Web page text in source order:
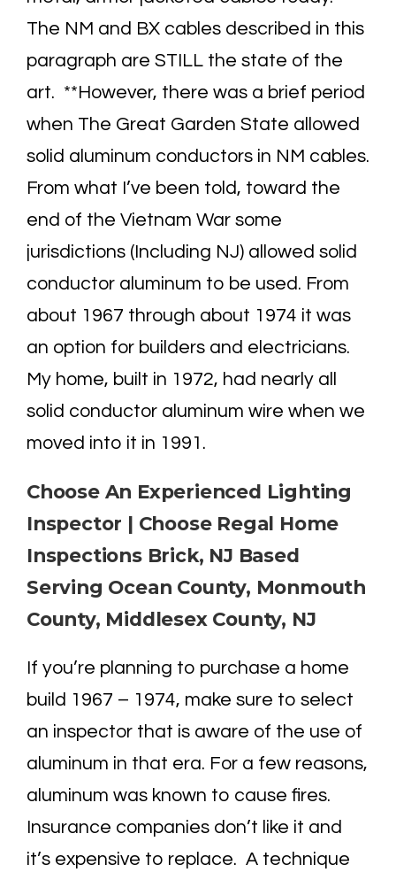
The NM and BX cables described in this
paragraph are STILL the state of the
art. **However, there was a brief period
when The Great Garden State allowed
solid aluminum conductors in NM cables.
From what I’ve been told, toward the
end of the Vietnam War some
jurisdictions (Including NJ) allowed solid
conductor aluminum to be used. From
about 1967 through about 1974 it was
an option for builders and electricians.
My home, built in 1972, had nearly all
solid conductor aluminum wire when we
moved into it in 1991.
Choose An Experienced Lighting
Inspector | Choose Regal Home
Inspections Brick, NJ Based
Serving Ocean County, Monmouth
County, Middlesex County, NJ
If you’re planning to purchase a home
build 1967 – 1974, make sure to select
an inspector that is aware of the use of
aluminum in that era. For a few reasons,
aluminum was known to cause fires.
Insurance companies don’t like it and
it’s expensive to replace. A technique